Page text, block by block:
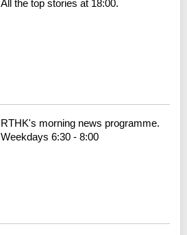
All the top stories at 18:00.
RTHK's morning news programme.
Weekdays 6:30 - 8:00